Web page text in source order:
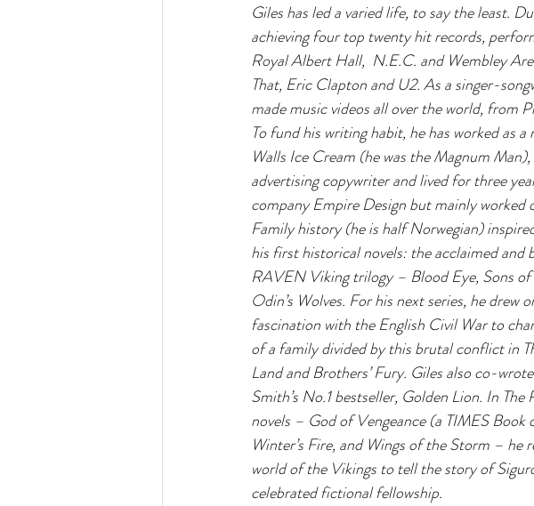
Giles has led a varied life, to say the least.
achieving four top twenty hit records,
Royal Albert Hall,  N.E.C. and Wembley
That, Eric Clapton and U2. As a singer-
made music videos all over the world, from
To fund his writing habit, he has worked as
Walls Ice Cream (he was the Magnum
advertising copywriter and lived for three
company Empire Design but mainly
Family history (he is half Norwegian)
his first historical novels: the acclaimed and
RAVEN Viking trilogy – Blood Eye, Sons of
Odin’s Wolves. For his next series, he drew
fascination with the English Civil War to
of a family divided by this brutal conflict in
Land and Brothers’ Fury. Giles also co-
Smith’s No.1 bestseller, Golden Lion. In The
novels – God of Vengeance (a TIMES Book
Winter’s Fire, and Wings of the Storm – he
world of the Vikings to tell the story of
celebrated fictional fellowship.